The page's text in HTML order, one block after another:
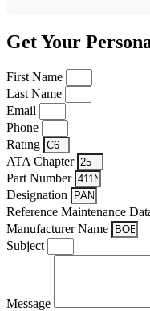
Get Your
First Name
Last Name
Email
Phone
Rating
ATA Chapter
Part Number
Designation
Reference Maintenance
Manufacturer Name
Subject
Message